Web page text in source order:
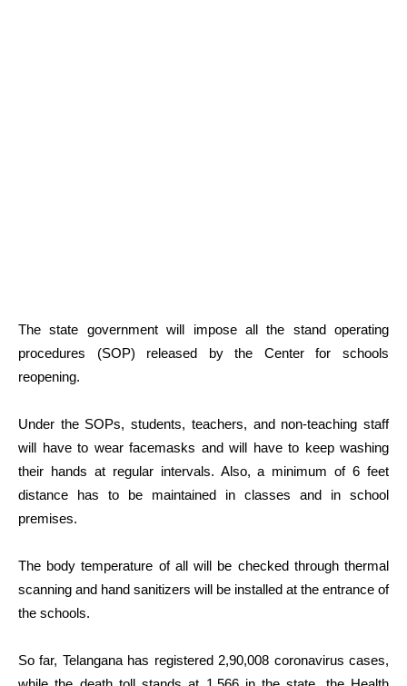
The state government will impose all the stand operating
procedures (SOP) released by the Center for schools
reopening.
Under the SOPs, students, teachers, and non-teaching staff
will have to wear facemasks and will have to keep washing
their hands at regular intervals. Also, a minimum of 6 feet
distance has to be maintained in classes and in school
premises.
The body temperature of all will be checked through thermal
scanning and hand sanitizers will be installed at the entrance of
the schools.
So far, Telangana has registered 2,90,008 coronavirus cases,